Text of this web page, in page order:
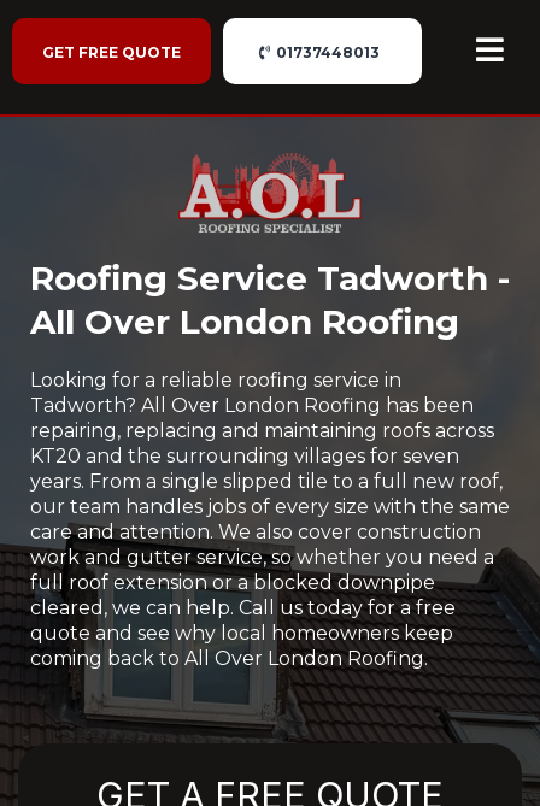
GET FREE QUOTE 01737448013
Roofing Service Tadworth -
All Over London Roofing
Looking for a reliable roofing service in
Tadworth? All Over London Roofing has been
repairing, replacing and maintaining roofs across
KT20 and the surrounding villages for seven
years. From a single slipped tile to a full new roof,
our team handles jobs of every size with the same
care and attention. We also cover construction
work and gutter service, so whether you need a
full roof extension or a blocked downpipe
cleared, we can help. Call us today for a free
quote and see why local homeowners keep
coming back to All Over London Roofing.
Rated 5 Stars by Customers
GET A FREE QUOTE